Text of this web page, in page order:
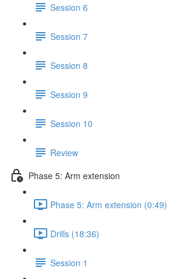
Session 6
Session 7
Session 8
Session 9
Session 10
Review
Phase 5: Arm extension
Phase 5: Arm extension (0:49)
Drills (18:36)
Session 1